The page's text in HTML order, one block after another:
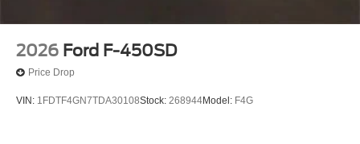
2026 Ford F-450SD
Price Drop
VIN: 1FDTF4GN7TDA30108Stock: 268944Model: F4G